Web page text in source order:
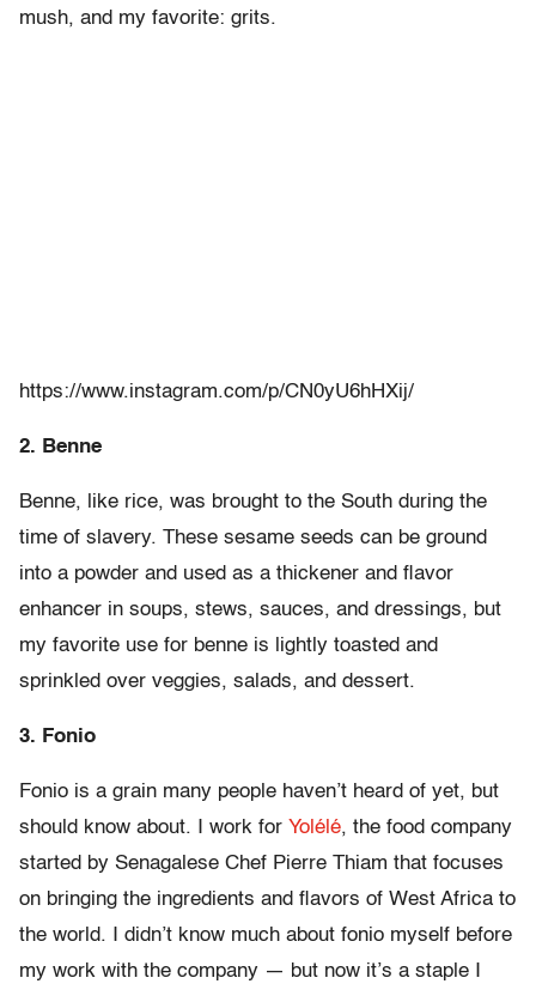
mush, and my favorite: grits.
https://www.instagram.com/p/CN0yU6hHXij/
2. Benne
Benne, like rice, was brought to the South during the
time of slavery. These sesame seeds can be ground
into a powder and used as a thickener and flavor
enhancer in soups, stews, sauces, and dressings, but
my favorite use for benne is lightly toasted and
sprinkled over veggies, salads, and dessert.
3. Fonio
Fonio is a grain many people haven’t heard of yet, but
should know about. I work for Yolélé, the food company
started by Senagalese Chef Pierre Thiam that focuses
on bringing the ingredients and flavors of West Africa to
the world. I didn’t know much about fonio myself before
my work with the company — but now it’s a staple I